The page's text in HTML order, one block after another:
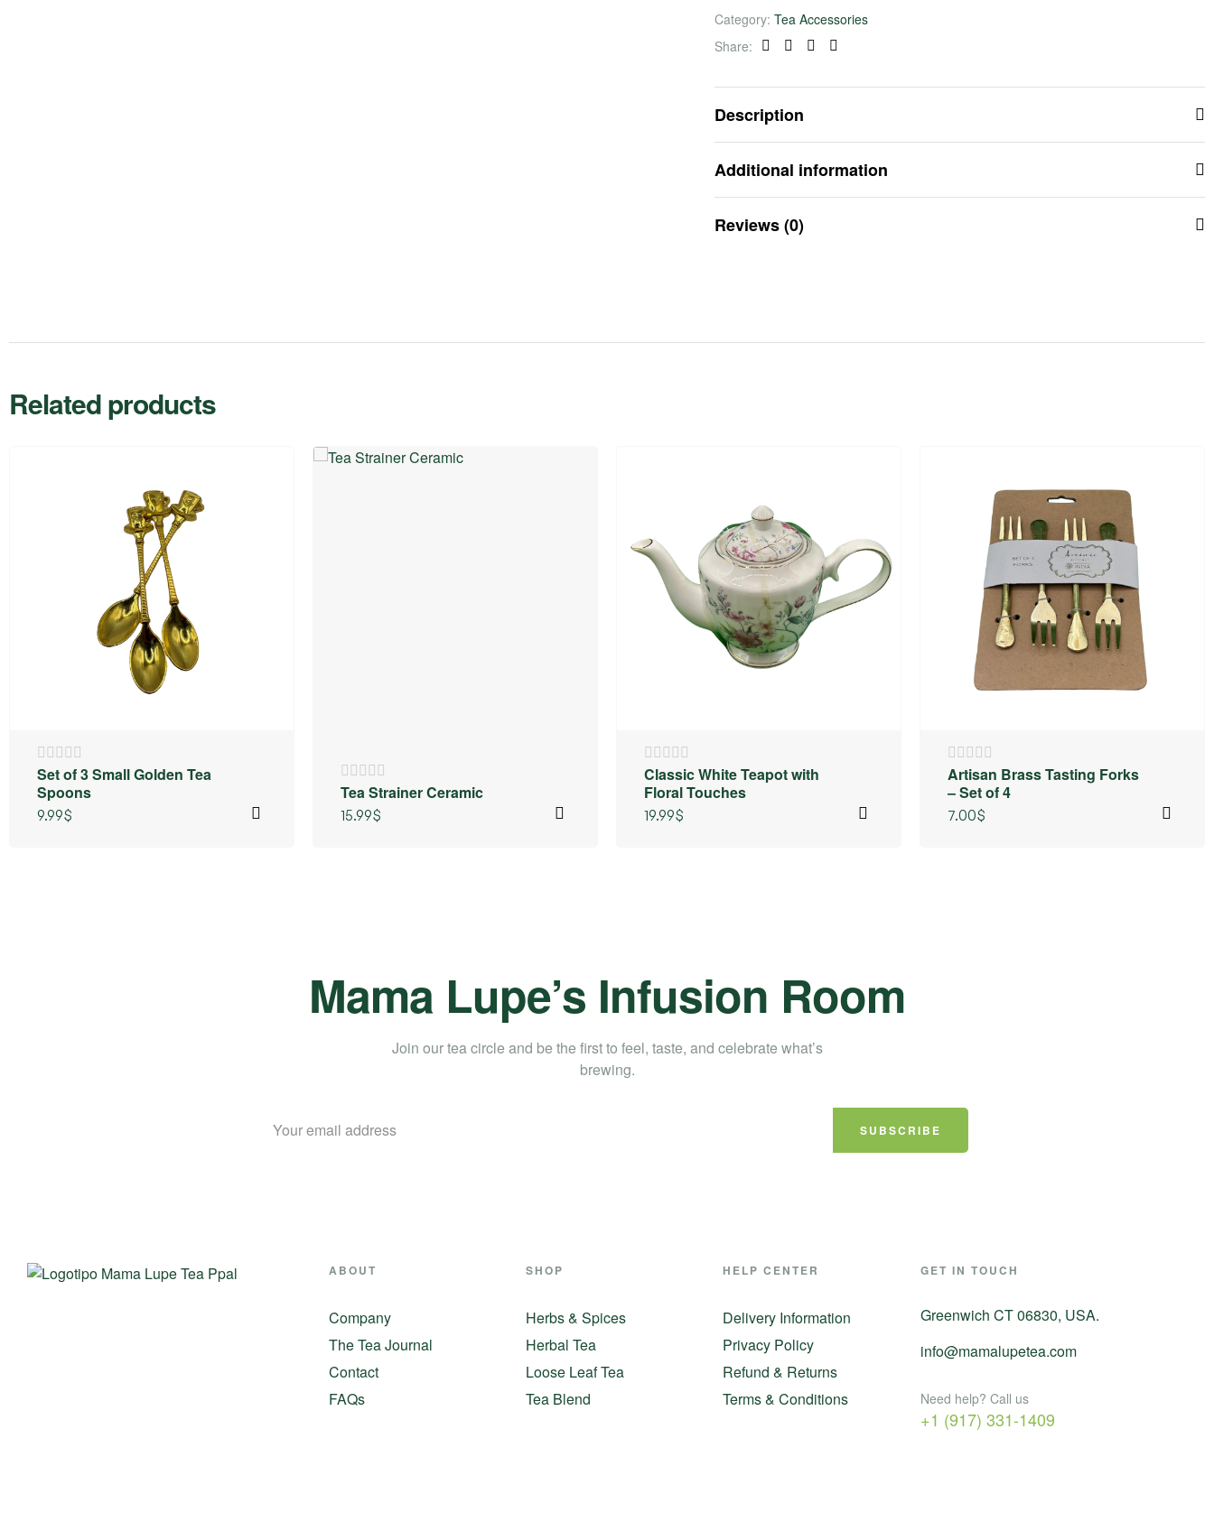
Category:Tea Accessories
Share:
Facebook
Linkedin
Pinterest
Email
Description
Additional information
Reviews (0)
Related products
⁠Set of 3 Small Golden Tea
Spoons
9.99$
Tea Strainer Ceramic
15.99$
Classic White Teapot with
Floral Touches
19.99$
Artisan Brass Tasting Forks
– Set of 4
7.00$
Mama Lupe’s Infusion Room
Join our tea circle and be the first to feel, taste, and celebrate what’s
brewing.
SUBSCRIBE
ABOUT
Company
The Tea Journal
Contact
FAQs
SHOP
Herbs & Spices
Herbal Tea
Loose Leaf Tea
Tea Blend
HELP CENTER
Delivery Information
Privacy Policy
Refund & Returns
Terms & Conditions
GET IN TOUCH
Greenwich CT 06830, USA.
info@mamalupetea.com
Need help? Call us
+1 (917) 331-1409